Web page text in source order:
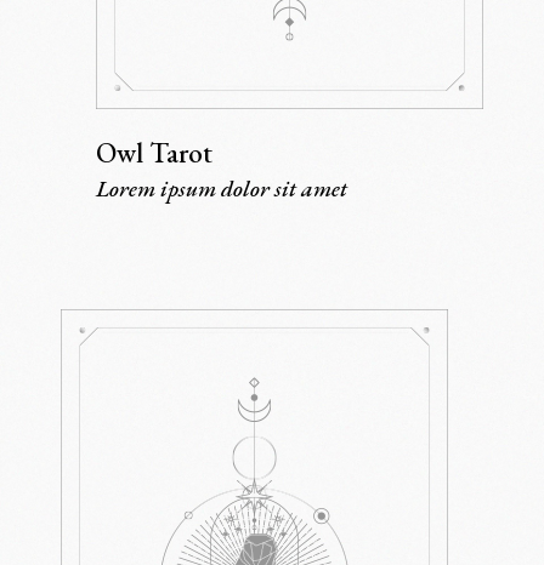
Owl Tarot
Lorem ipsum dolor sit amet